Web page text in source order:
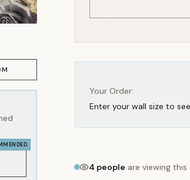
Your Order:
Enter your wall size to
4 people are viewing